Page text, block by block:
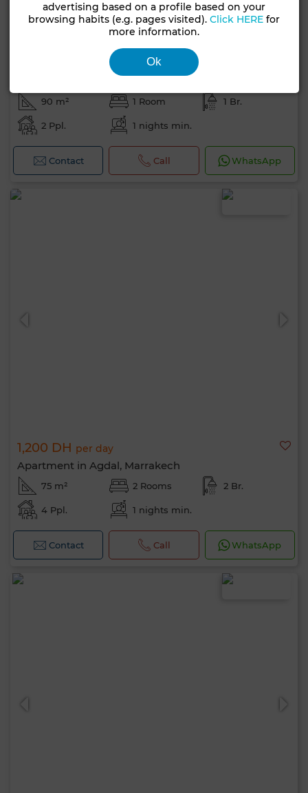
90 m² 1 Room 1 Br.
2 Ppl. 1 nights min.
Contact Call WhatsApp
1,200 DH per day
Apartment in Agdal, Marrakech
75 m² 2 Rooms 2 Br.
4 Ppl. 1 nights min.
Contact Call WhatsApp
advertising based on a profile based on your
browsing habits (e.g. pages visited).Click HERE for
more information.
Ok